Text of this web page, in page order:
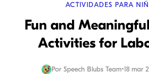
ACTIVIDADES PARA
Fun and
Activities for
Por Speech Blubs Team•18 mar